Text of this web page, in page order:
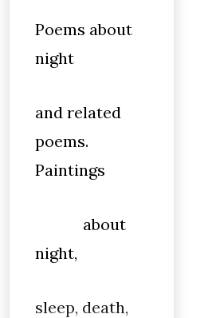
Poems about
night
and related
poems.
Paintings
about
night,
sleep, death,